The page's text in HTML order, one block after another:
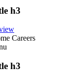
h3
Careers
h3